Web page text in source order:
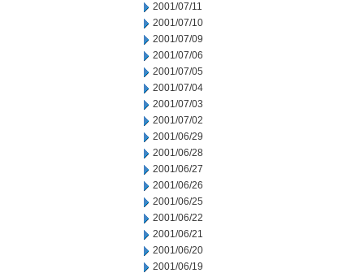
2001/07/11
2001/07/10
2001/07/09
2001/07/06
2001/07/05
2001/07/04
2001/07/03
2001/07/02
2001/06/29
2001/06/28
2001/06/27
2001/06/26
2001/06/25
2001/06/22
2001/06/21
2001/06/20
2001/06/19